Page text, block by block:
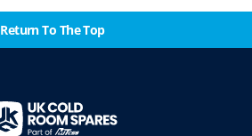
Return To The Top